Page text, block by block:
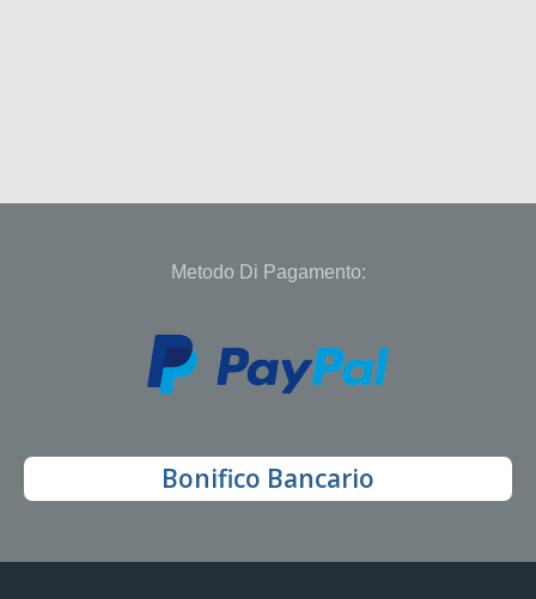
Metodo Di Pagamento:
Bonifico Bancario